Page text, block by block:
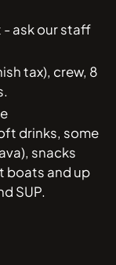
- ask our staff
tax), crew, 8
drinks, some
snacks
boats and up
SUP.